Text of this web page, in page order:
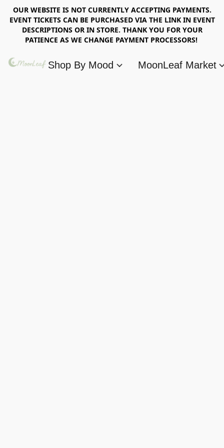
OUR WEBSITE IS NOT CURRENTLY ACCEPTING PAYMENTS.
EVENT TICKETS CAN BE PURCHASED VIA THE LINK IN EVENT
DESCRIPTIONS OR IN STORE. THANK YOU FOR YOUR
PATIENCE AS WE CHANGE PAYMENT PROCESSORS!
Shop By Mood MoonLeaf Market